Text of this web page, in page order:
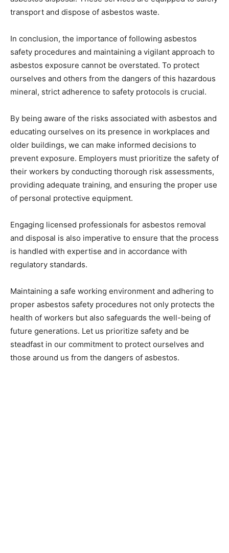
transport and dispose of asbestos waste.
In conclusion, the importance of following asbestos
safety procedures and maintaining a vigilant approach to
asbestos exposure cannot be overstated. To protect
ourselves and others from the dangers of this hazardous
mineral, strict adherence to safety protocols is crucial.
By being aware of the risks associated with asbestos and
educating ourselves on its presence in workplaces and
older buildings, we can make informed decisions to
prevent exposure. Employers must prioritize the safety of
their workers by conducting thorough risk assessments,
providing adequate training, and ensuring the proper use
of personal protective equipment.
Engaging licensed professionals for asbestos removal
and disposal is also imperative to ensure that the process
is handled with expertise and in accordance with
regulatory standards.
Maintaining a safe working environment and adhering to
proper asbestos safety procedures not only protects the
health of workers but also safeguards the well-being of
future generations. Let us prioritize safety and be
steadfast in our commitment to protect ourselves and
those around us from the dangers of asbestos.